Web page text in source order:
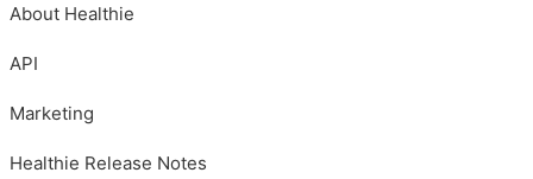
About Healthie
API
Marketing
Healthie Release Notes